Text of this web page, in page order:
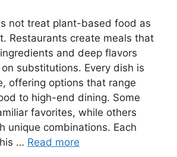
not treat plant-based food as
Restaurants create meals that
and deep flavors
substitutions. Every dish is
offering options that range
to high-end dining. Some
favorites, while others
unique combinations. Each
… Read more